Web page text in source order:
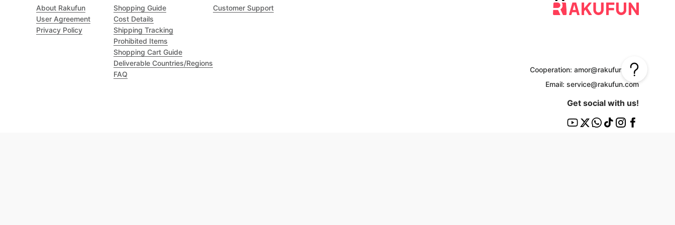
About Rakufun
User Agreement
Privacy Policy
Shopping Guide
Cost Details
Shipping Tracking
Prohibited Items
Shopping Cart Guide
Deliverable Countries/Regions
FAQ
Customer Support
Cooperation: amor@rakufun.com
Email: service@rakufun.com
Get social with us!